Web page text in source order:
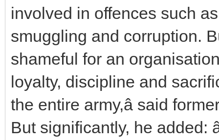
involved in offences such
smuggling and corruption.
shameful for an
loyalty, discipline and
the entire army,â said
But significantly, he added: